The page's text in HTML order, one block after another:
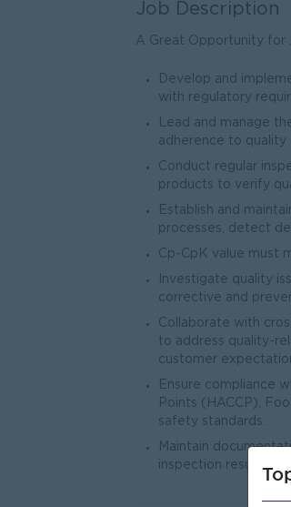
Job Description
A Great Opportunity for ...
Develop and
with regulatory
Lead and manage
adherence to quality
Conduct regular
products to verify
Establish and
processes, detect
Cp-CpK value must
Investigate quality
corrective and
Collaborate with
to address quality-
customer
Ensure compliance
Points (HACCP),
safety standards.
Maintain
inspection results,